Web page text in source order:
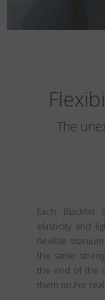
The
Each Blackfin
elasticity and
flexible
the same
the end of the
them on.For real.